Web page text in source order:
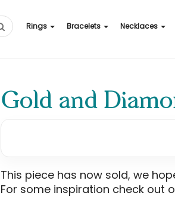
Rings Bracelets Necklaces
Gold and
This piece has now sold, we
For some inspiration check out